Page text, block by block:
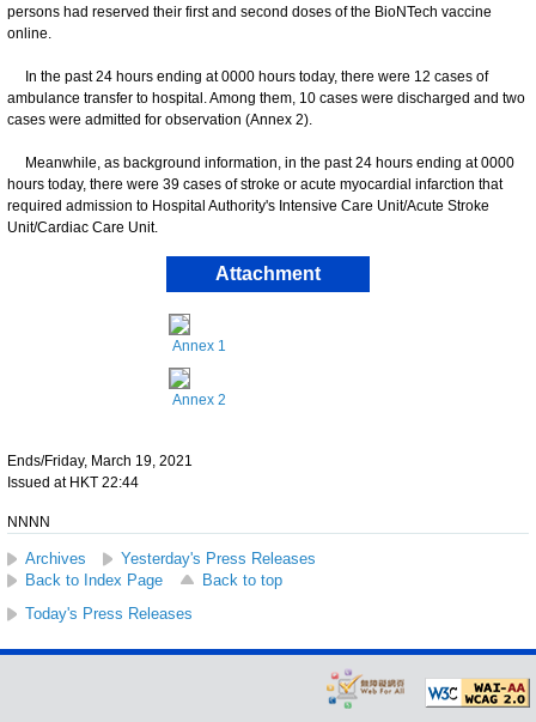
persons had reserved their first and second doses of the BioNTech vaccine
online.
In the past 24 hours ending at 0000 hours today, there were 12 cases of
ambulance transfer to hospital. Among them, 10 cases were discharged and two
cases were admitted for observation (Annex 2).
Meanwhile, as background information, in the past 24 hours ending at 0000
hours today, there were 39 cases of stroke or acute myocardial infarction that
required admission to Hospital Authority's Intensive Care Unit/Acute Stroke
Unit/Cardiac Care Unit.
Attachment
Annex 1
Annex 2
Ends/Friday, March 19, 2021
Issued at HKT 22:44
NNNN
Archives
Yesterday's Press Releases
Back to Index Page
Back to top
Today's Press Releases